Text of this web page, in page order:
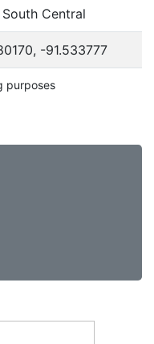
Central
-91.533777
purposes